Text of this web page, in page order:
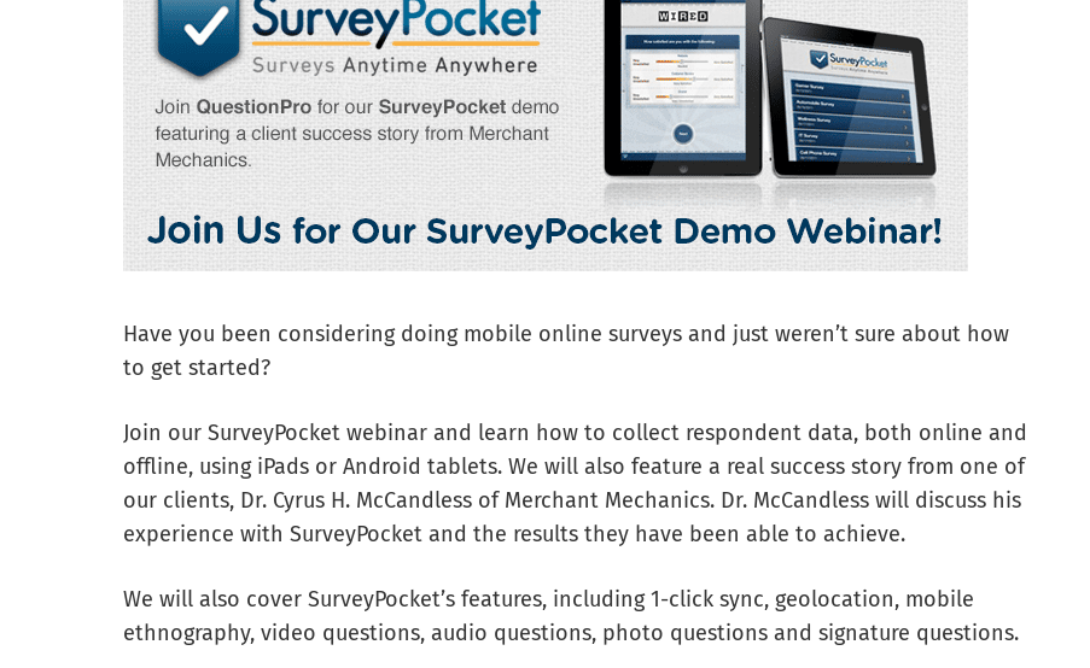
Have you been considering doing mobile online surveys and just weren’t sure about how
to get started?
Join our SurveyPocket webinar and learn how to collect respondent data, both online and
offline, using iPads or Android tablets. We will also feature a real success story from one of
our clients, Dr. Cyrus H. McCandless of Merchant Mechanics. Dr. McCandless will discuss his
experience with SurveyPocket and the results they have been able to achieve.
We will also cover SurveyPocket’s features, including 1-click sync, geolocation, mobile
ethnography, video questions, audio questions, photo questions and signature questions.